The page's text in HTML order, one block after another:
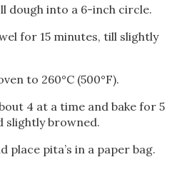
dough into a 6-inch circle.
for 15 minutes, till slightly
to 260°C (500°F).
4 at a time and bake for 5
slightly browned.
place pita’s in a paper bag.